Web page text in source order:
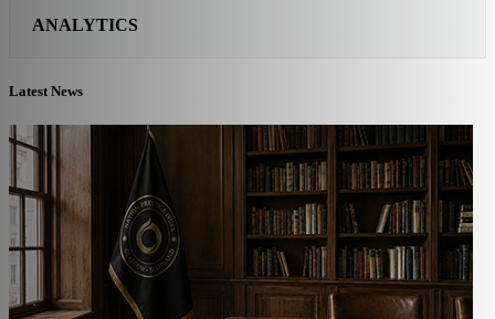
ANALYTICS
Latest News